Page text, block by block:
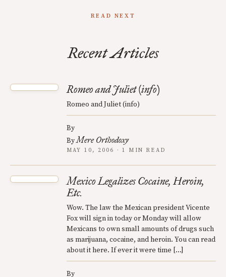
READ NEXT
Recent Articles
Romeo and Juliet (info)
Romeo and Juliet (info)
By
ByMere Orthodoxy
MAY 10, 2006 · 1 MIN READ
Mexico Legalizes Cocaine, Heroin,
Etc.
Wow. The law the Mexican president Vicente
Fox will sign in today or Monday will allow
Mexicans to own small amounts of drugs such
as marijuana, cocaine, and heroin. You can read
about it here. If ever it were time […]
By